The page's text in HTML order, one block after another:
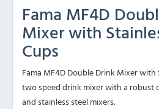
Fama MF4D
Mixer with
Cups
Fama MF4D Double Drink Mixer with
two speed drink mixer with a robust
and stainless steel mixers.